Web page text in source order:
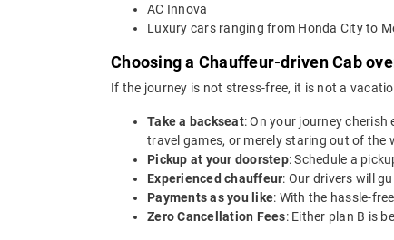
AC Innova
Luxury cars ranging from Honda City to
Choosing a Chauffeur-driven Cab
If the journey is not stress-free, it is not a
Take a backseat: On your journey cherish
travel games, or merely staring out of the
Pickup at your doorstep: Schedule a
Experienced chauffeur: Our drivers will
Payments as you like: With the hassle-
Zero Cancellation Fees: Either plan B is